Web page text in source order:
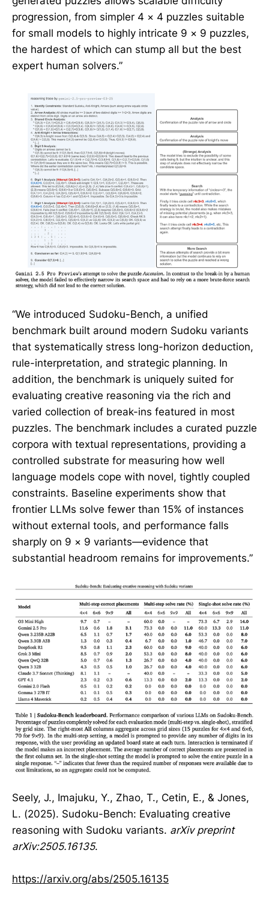
progression, from simpler 4 × 4 puzzles suitable
for small models to highly intricate 9 × 9 puzzles,
the hardest of which can stump all but the best
expert human solvers.”
“We introduced Sudoku-Bench, a unified
benchmark built around modern Sudoku variants
that systematically stress long-horizon deduction,
rule-interpretation, and strategic planning. In
addition, the benchmark is uniquely suited for
evaluating creative reasoning via the rich and
varied collection of break-ins featured in most
puzzles. The benchmark includes a curated puzzle
corpora with textual representations, providing a
controlled substrate for measuring how well
language models cope with novel, tightly coupled
constraints. Baseline experiments show that
frontier LLMs solve fewer than 15% of instances
without external tools, and performance falls
sharply on 9 × 9 variants—evidence that
substantial headroom remains for improvements.”
Seely, J., Imajuku, Y., Zhao, T., Cetin, E., & Jones,
L. (2025). Sudoku-Bench: Evaluating creative
reasoning with Sudoku variants. arXiv preprint
arXiv:2505.16135.
https://arxiv.org/abs/2505.16135